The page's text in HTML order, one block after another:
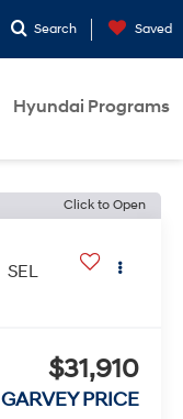
Search Saved
Hyundai Programs
Click to Open
SEL
$31,910
GARVEY PRICE